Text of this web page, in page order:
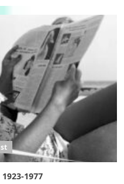
1977